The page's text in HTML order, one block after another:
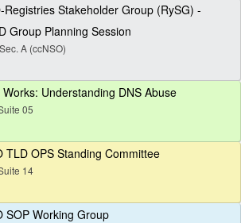
Registries Stakeholder Group (RySG) -
Group Planning Session
A (ccNSO)
Works: Understanding DNS Abuse
05
TLD OPS Standing Committee
14
SOP Working Group